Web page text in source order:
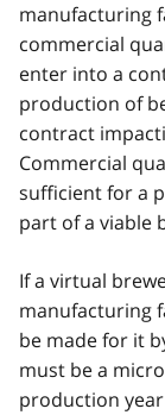
manufacturing
commercial
enter into a
production of
contract
Commercial
sufficient for a
part of a viable
If a virtual
manufacturing
be made for it
must be a
production